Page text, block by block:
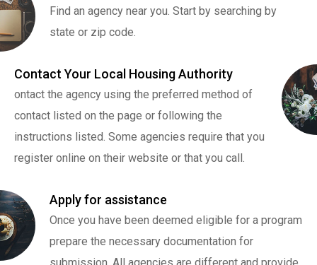
Find an agency near you. Start by searching by
state or zip code.
Contact Your Local Housing Authority
ontact the agency using the preferred method of
contact listed on the page or following the
instructions listed. Some agencies require that you
register online on their website or that you call.
Apply for assistance
Once you have been deemed eligible for a program
prepare the necessary documentation for
submission. All agencies are different and provide